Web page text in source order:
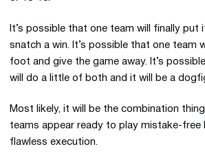
It’s possible that one team will finally put
snatch a win. It’s possible that one team
foot and give the game away. It’s
will do a little of both and it will be a
Most likely, it will be the combination
teams appear ready to play mistake-free
flawless execution.